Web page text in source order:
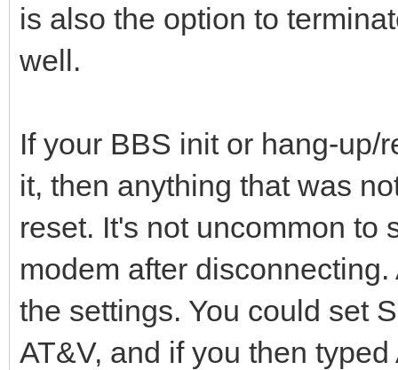
is also the option to
well.
If your BBS init or hang-up/
it, then anything that was
reset. It's not uncommon to
modem after
the settings. You could set
AT&V, and if you then